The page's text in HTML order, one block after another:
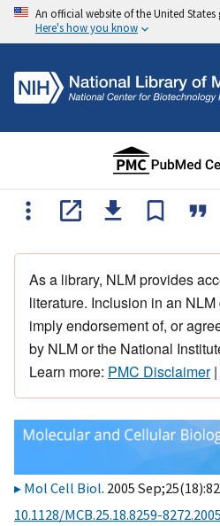
An official website of the United
Here's how you know
As a library, NLM provides
literature. Inclusion in an
imply endorsement of, or
by NLM or the National
Learn more: PMC Disclaimer|
Mol Cell Biol. 2005
10.1128/MCB.25.18.8259-8272.2005